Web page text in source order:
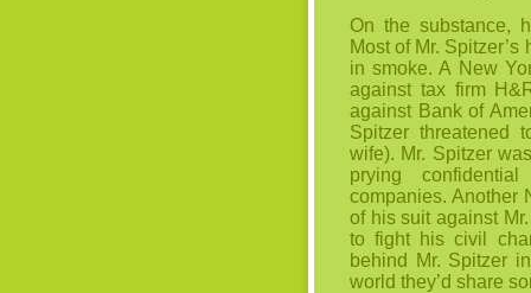
On the substance,
Most of Mr.
in smoke. A New
against tax firm
against Bank of
Spitzer threatened
wife). Mr. Spitzer
prying
companies. Another
of his suit against
to fight his civil
behind Mr. Spitzer
world they’d share